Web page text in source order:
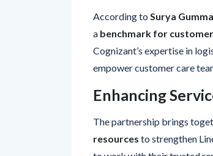
According to Surya
a benchmark for
Cognizant’s expertise in
empower customer care
Enhancing
The partnership brings
resources to strengthen